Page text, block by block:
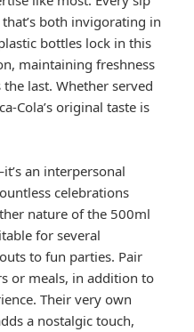
both invigorating in
bottles lock in this
maintaining freshness
last. Whether served
Cola’s original taste is
an interpersonal
celebrations
nature of the 500ml
for several
to fun parties. Pair
or meals, in addition to
Their very own
a nostalgic touch,